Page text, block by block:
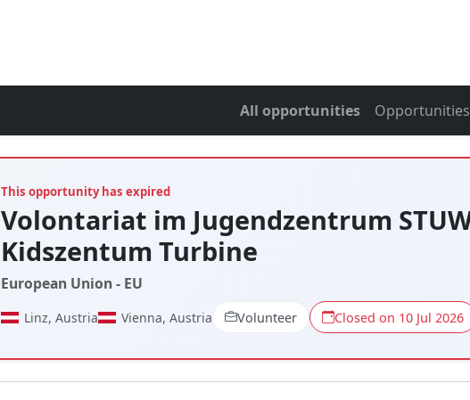
All opportunities
This opportunity has expired
Volontariat im Jugendzentrum
Kidszentum Turbine
European Union - EU
Linz, Austria Vienna, Austria Volunteer Closed on 10 Jul 2026